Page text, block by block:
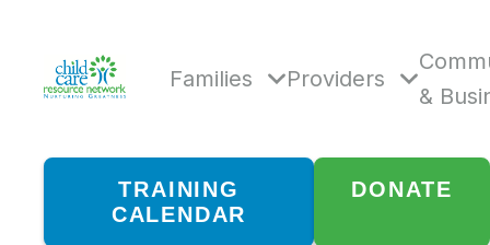
Families Providers
&
TRAINING
CALENDAR
DONATE